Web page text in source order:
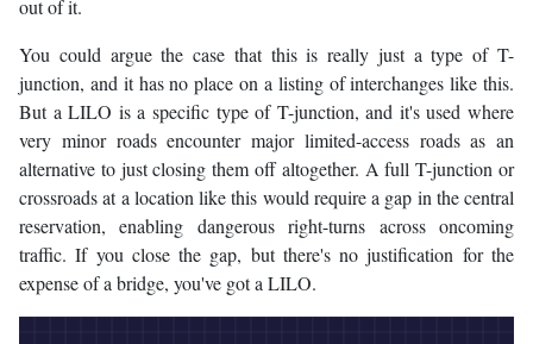
out of it.
You could argue the case that this is really just a type of T-
junction, and it has no place on a listing of interchanges like this.
But a LILO is a specific type of T-junction, and it's used where
very minor roads encounter major limited-access roads as an
alternative to just closing them off altogether. A full T-junction or
crossroads at a location like this would require a gap in the central
reservation, enabling dangerous right-turns across oncoming
traffic. If you close the gap, but there's no justification for the
expense of a bridge, you've got a LILO.